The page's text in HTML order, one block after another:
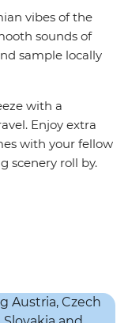
vibes of the
sounds of
sample locally
with a
Enjoy extra
with your fellow
scenery roll by.